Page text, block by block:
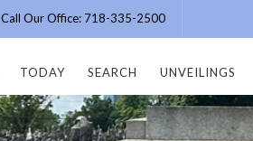
Call Our Office: 718-335-2500
TODAY SEARCH UNVEILINGS